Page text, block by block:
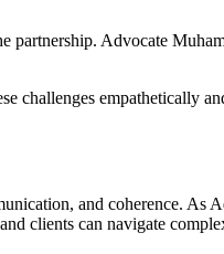
Advocate
challenges empathetically
and coherence. As
clients can navigate